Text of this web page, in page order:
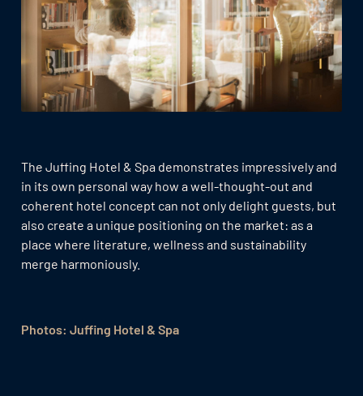
The Juffing Hotel & Spa demonstrates impressively and
in its own personal way how a well-thought-out and
coherent hotel concept can not only delight guests, but
also create a unique positioning on the market: as a
place where literature, wellness and sustainability
merge harmoniously.
Photos: Juffing Hotel & Spa